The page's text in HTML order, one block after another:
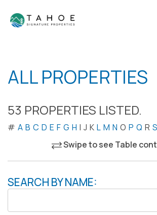
ALL PROPERTIES
53 PROPERTIES LISTED.
# A B C D E F G H I J K L M N O P Q R S
Swipe to see Table
SEARCH BY NAME: